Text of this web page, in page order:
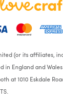
(or its affiliates,
in England and Wales
at 1010 Eskdale